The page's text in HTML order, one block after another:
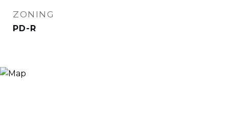
ZONING
PD-R